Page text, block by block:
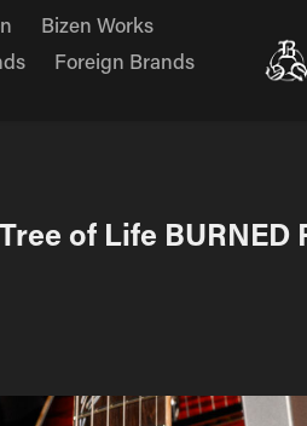
Bizen Works
Foreign Brands
of Life BURNED